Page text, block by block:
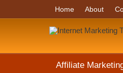
Home About
Affiliate